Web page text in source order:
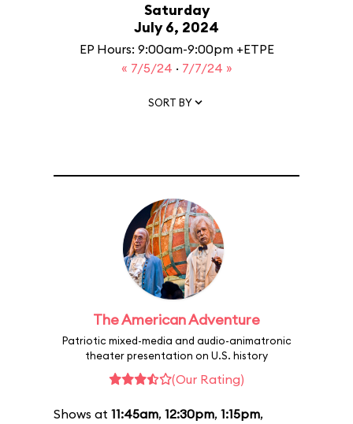
Saturday
July 6, 2024
EP Hours: 9:00am-9:00pm +ETPE
« 7/5/24 · 7/7/24 »
SORT BY
The American Adventure
Patriotic mixed-media and audio-animatronic
theater presentation on U.S. history
(Our Rating)
Shows at 11:45am, 12:30pm, 1:15pm,